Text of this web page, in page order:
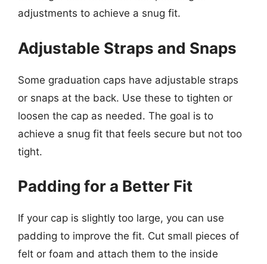
adjustments to achieve a snug fit.
Adjustable Straps and Snaps
Some graduation caps have adjustable straps
or snaps at the back. Use these to tighten or
loosen the cap as needed. The goal is to
achieve a snug fit that feels secure but not too
tight.
Padding for a Better Fit
If your cap is slightly too large, you can use
padding to improve the fit. Cut small pieces of
felt or foam and attach them to the inside